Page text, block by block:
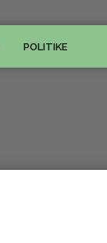
POLITIKE